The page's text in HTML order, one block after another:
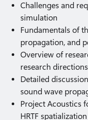
Challenges and
simulation
Fundamentals of
propagation, and
Overview of
research directions
Detailed
sound wave
Project Acoustics
HRTF